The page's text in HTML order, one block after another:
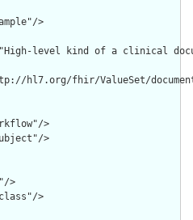
>
level kind of a clinical
hl7.org/fhir/ValueSet/
>
>
>
>